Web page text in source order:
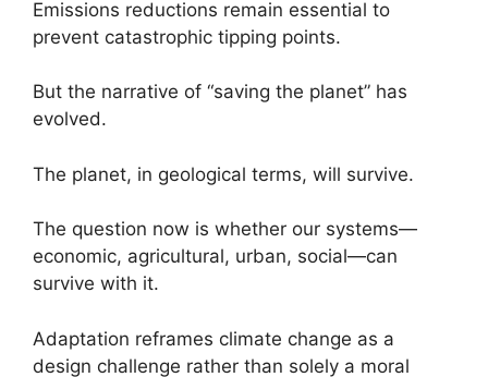
Emissions reductions remain essential to
prevent catastrophic tipping points.
But the narrative of “saving the planet” has
evolved.
The planet, in geological terms, will survive.
The question now is whether our systems—
economic, agricultural, urban, social—can
survive with it.
Adaptation reframes climate change as a
design challenge rather than solely a moral